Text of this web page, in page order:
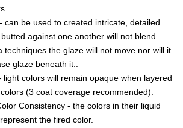
can be used to created intricate, detailed
against one another will not blend.
techniques the glaze will not move nor will it
glaze beneath it..
light colors will remain opaque when layered
(3 coat coverage recommended).
Consistency - the colors in their liquid
the fired color.